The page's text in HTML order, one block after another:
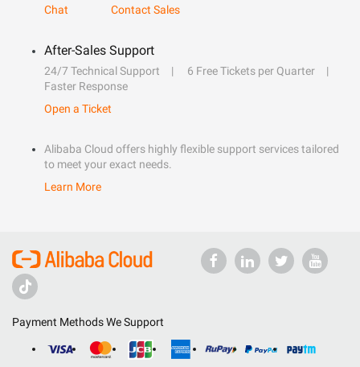
Chat
Contact Sales
After-Sales Support
24/7 Technical Support
6 Free Tickets per Quarter
Faster Response
Open a Ticket
Alibaba Cloud offers highly flexible support services tailored
to meet your exact needs.
Learn More
Payment Methods We Support